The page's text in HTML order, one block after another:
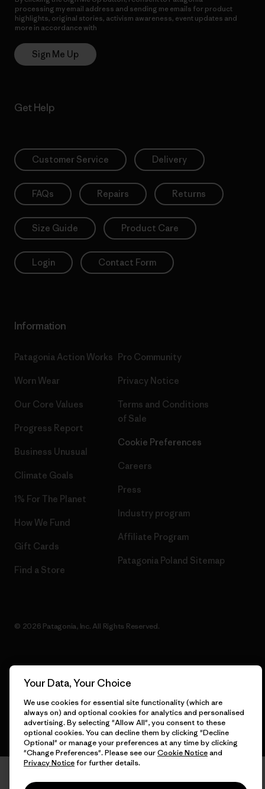
processing my email address and sending me emails for product
highlights, original stories, activism awareness, event updates and
more in accordance with
Sign Me Up
Get Help
Customer Service Delivery
FAQs Repairs Returns
Size Guide Product Care
Login Contact Form
Information
Patagonia Action Works
Worn Wear
Our Core Values
Progress Report
Business Unusual
Climate Goals
1% For The Planet
How We Fund
Gift Cards
Find a Store
Pro Community
Privacy Notice
Terms and Conditions
of Sale
Cookie Preferences
Careers
Press
Industry program
Affiliate Program
Patagonia Poland Sitemap
© 2026 Patagonia, Inc. All Rights Reserved.
English
Your Data, Your Choice
We use cookies for essential site functionality (which are
always on) and optional cookies for analytics and personalised
advertising. By selecting "Allow All", you consent to these
optional cookies. You can decline them by clicking "Decline
Optional" or manage your preferences at any time by clicking
"Change Preferences". Please see ourCookie Noticeand
Privacy Noticefor further details.